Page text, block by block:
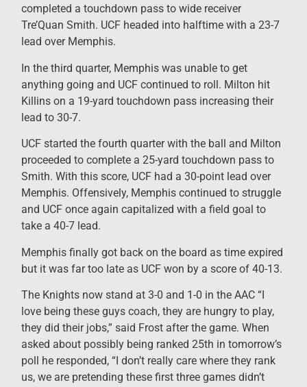
completed a touchdown pass to wide receiver
Tre’Quan Smith. UCF headed into halftime with a 23-7
lead over Memphis.
In the third quarter, Memphis was unable to get
anything going and UCF continued to roll. Milton hit
Killins on a 19-yard touchdown pass increasing their
lead to 30-7.
UCF started the fourth quarter with the ball and Milton
proceeded to complete a 25-yard touchdown pass to
Smith. With this score, UCF had a 30-point lead over
Memphis. Offensively, Memphis continued to struggle
and UCF once again capitalized with a field goal to
take a 40-7 lead.
Memphis finally got back on the board as time expired
but it was far too late as UCF won by a score of 40-13.
The Knights now stand at 3-0 and 1-0 in the AAC “I
love being these guys coach, they are hungry to play,
they did their jobs,” said Frost after the game. When
asked about possibly being ranked 25th in tomorrow’s
poll he responded, “I don’t really care where they rank
us, we are pretending these first three games didn’t